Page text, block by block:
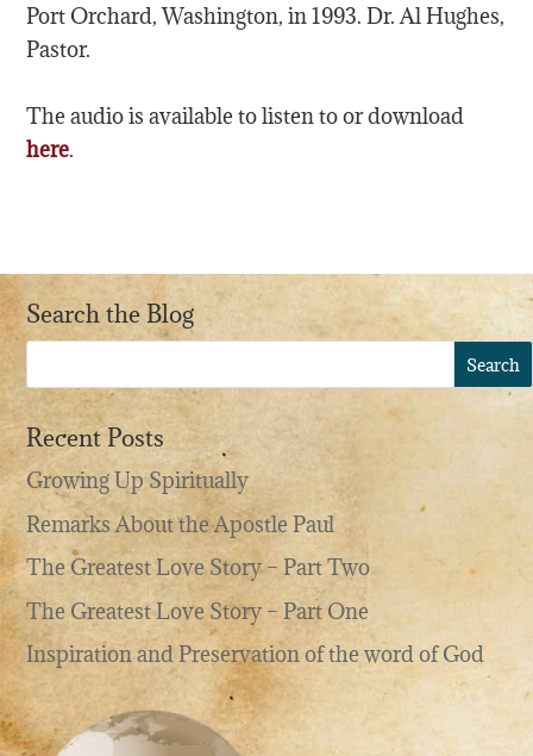
Port Orchard, Washington, in 1993. Dr. Al Hughes,
Pastor.
The audio is available to listen to or download
here.
Search the Blog
Recent Posts
Growing Up Spiritually
Remarks About the Apostle Paul
The Greatest Love Story – Part Two
The Greatest Love Story – Part One
Inspiration and Preservation of the word of God